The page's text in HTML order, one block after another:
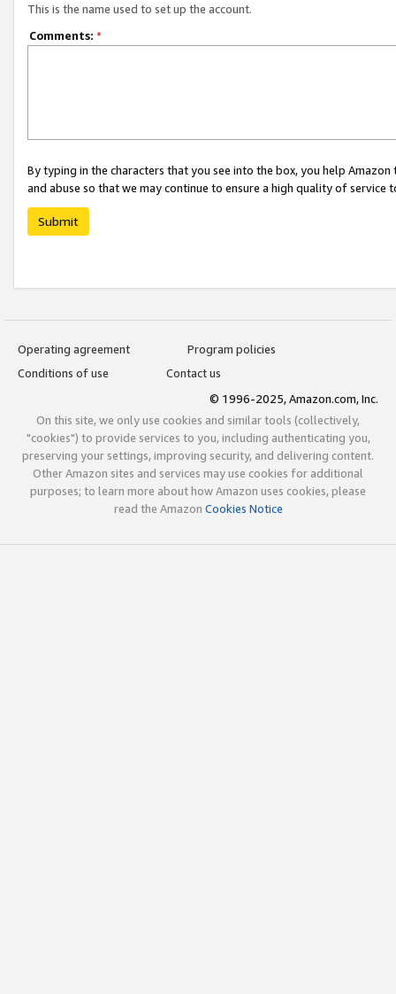
This is the name used to set up the account.
Comments: *
By typing in the characters that you see into the box, you help
and abuse so that we may continue to ensure a high quality of service
Submit
Operating agreement
Program policies
Conditions of use
Contact us
© 1996-2025, Amazon.com, Inc.
On this site, we only use cookies and similar tools (collectively,
"cookies") to provide services to you, including authenticating you,
preserving your settings, improving security, and delivering content.
Other Amazon sites and services may use cookies for additional
purposes; to learn more about how Amazon uses cookies, please
read the Amazon Cookies Notice